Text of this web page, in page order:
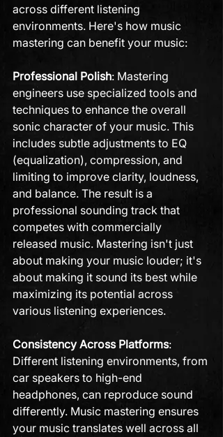
across different listening
environments. Here's how music
mastering can benefit your music:
Professional Polish: Mastering
engineers use specialized tools and
techniques to enhance the overall
sonic character of your music. This
includes subtle adjustments to EQ
(equalization), compression, and
limiting to improve clarity, loudness,
and balance. The result is a
professional sounding track that
competes with commercially
released music. Mastering isn't just
about making your music louder; it's
about making it sound its best while
maximizing its potential across
various listening experiences.
Consistency Across Platforms:
Different listening environments, from
car speakers to high-end
headphones, can reproduce sound
differently. Music mastering ensures
your music translates well across all